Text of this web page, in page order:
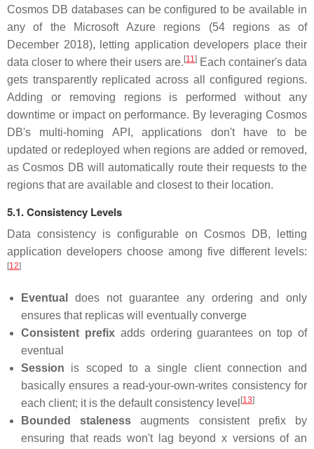
Cosmos DB databases can be configured to be available in
any of the Microsoft Azure regions (54 regions as of
December 2018), letting application developers place their
data closer to where their users are. [11] Each container's data
gets transparently replicated across all configured regions.
Adding or removing regions is performed without any
downtime or impact on performance. By leveraging Cosmos
DB's multi-homing API, applications don't have to be
updated or redeployed when regions are added or removed,
as Cosmos DB will automatically route their requests to the
regions that are available and closest to their location.
5.1. Consistency Levels
Data consistency is configurable on Cosmos DB, letting
application developers choose among five different levels:
[12]
Eventual
does not guarantee any ordering and only
ensures that replicas will eventually converge
Consistent prefixadds ordering guarantees on top of
eventual
Session is scoped to a single client connection and
basically ensures a read-your-own-writes consistency for
each client; it is the default consistency level [13]
Bounded staleness augments consistent prefix by
ensuring that reads won't lag beyond x versions of an